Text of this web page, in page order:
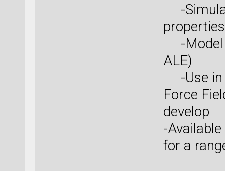
-
-Model
ALE)
-Use in
Force
develop
-
for a